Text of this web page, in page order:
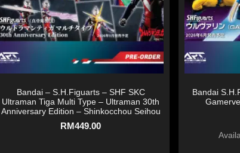
Bandai – S.H.Figuarts – SHF SKC
Ultraman Tiga Multi Type – Ultraman 30th
Anniversary Edition – Shinkocchou Seihou
RM449.00
Bandai